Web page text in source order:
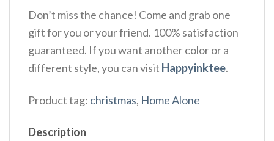
Don’t miss the chance! Come and grab one
gift for you or your friend. 100% satisfaction
guaranteed. If you want another color or a
different style, you can visit Happyinktee.
Product tag: christmas, Home Alone
Description